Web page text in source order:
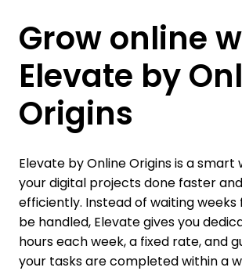
Grow online
Elevate by
Origins
Elevate by Online Origins is a smart
your digital projects done faster
efficiently. Instead of waiting
be handled, Elevate gives you
hours each week, a fixed rate, and
your tasks are completed within a